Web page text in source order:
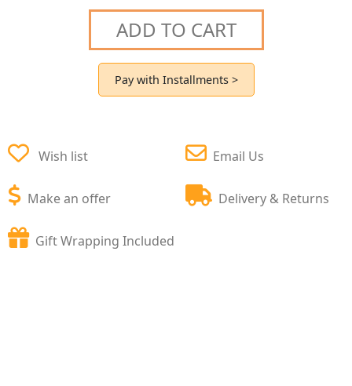
ADD TO CART
Pay with Installments >
Wish list
Make an offer
Email Us
Delivery & Returns
Gift Wrapping Included